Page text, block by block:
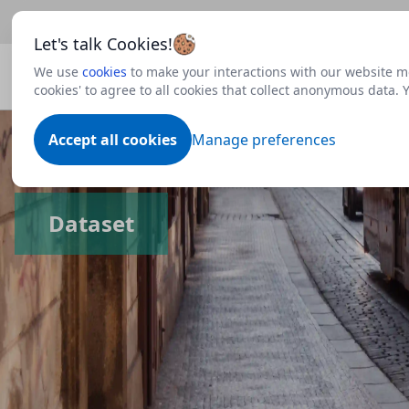
Let's talk Cookies!
We use cookies to make your interactions with our website
cookies' to agree to all cookies that collect anonymous data.
Accept all cookies Manage preferences
Dataset